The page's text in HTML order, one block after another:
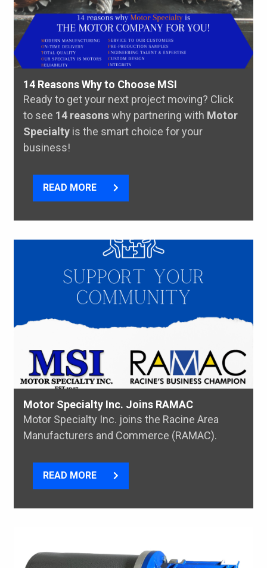
14 Reasons Why to Choose MSI
Ready to get your next project moving? Click
to see 14 reasonswhy partnering with Motor
Specialty is the smart choice for your
business!
READ MORE
Motor Specialty Inc. Joins RAMAC
Motor Specialty Inc. joins the Racine Area
Manufacturers and Commerce (RAMAC).
READ MORE